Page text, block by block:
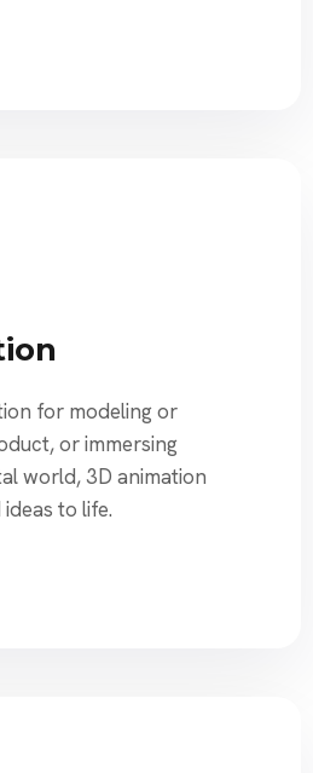
for modeling or
or immersing
world, 3D animation
to life.